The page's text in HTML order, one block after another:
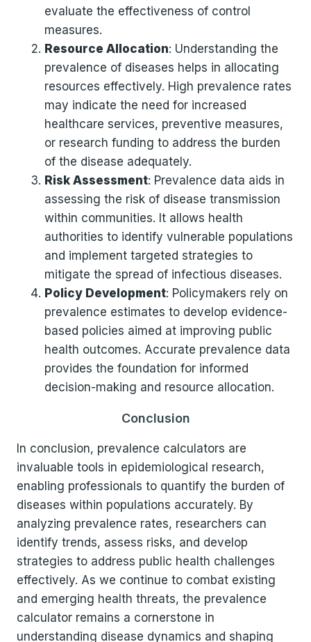
evaluate the effectiveness of control
measures.
Resource Allocation: Understanding the
prevalence of diseases helps in allocating
resources effectively. High prevalence rates
may indicate the need for increased
healthcare services, preventive measures,
or research funding to address the burden
of the disease adequately.
Risk Assessment: Prevalence data aids in
assessing the risk of disease transmission
within communities. It allows health
authorities to identify vulnerable populations
and implement targeted strategies to
mitigate the spread of infectious diseases.
Policy Development: Policymakers rely on
prevalence estimates to develop evidence-
based policies aimed at improving public
health outcomes. Accurate prevalence data
provides the foundation for informed
decision-making and resource allocation.
Conclusion
In conclusion, prevalence calculators are
invaluable tools in epidemiological research,
enabling professionals to quantify the burden of
diseases within populations accurately. By
analyzing prevalence rates, researchers can
identify trends, assess risks, and develop
strategies to address public health challenges
effectively. As we continue to combat existing
and emerging health threats, the prevalence
calculator remains a cornerstone in
understanding disease dynamics and shaping